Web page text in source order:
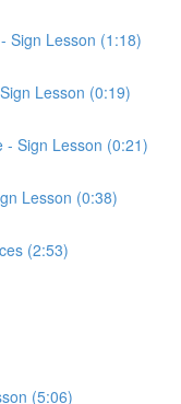
Sign Lesson (1:18)
Lesson (0:19)
- Sign Lesson (0:21)
Lesson (0:38)
(2:53)
(5:06)